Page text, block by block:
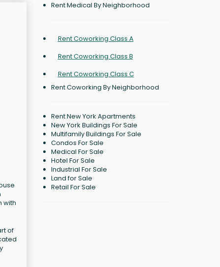
with
of
Rent Medical By Neighborhood
Rent Coworking Class A
Rent Coworking Class B
Rent Coworking Class C
Rent Coworking By Neighborhood
Rent New York Apartments
New York Buildings For Sale
Multifamily Buildings For Sale
Condos For Sale
Medical For Sale
Hotel For Sale
Industrial For Sale
Land for Sale
Retail For Sale